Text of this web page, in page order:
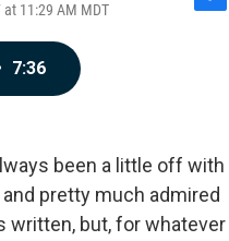
11:29 AM MDT
F
k
7:36
been a little off with
pretty much admired
written, but, for whatever